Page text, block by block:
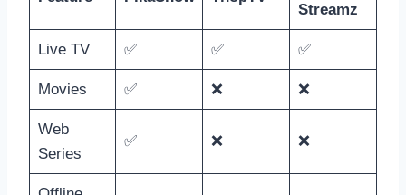
Streamz
Live TV ✅ ✅ ✅
Movies ✅ ❌ ❌
Web
Series
✅ ❌ ❌